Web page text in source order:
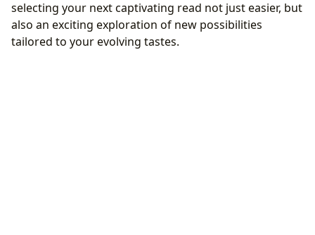
selecting your next captivating read not just easier, but
also an exciting exploration of new possibilities
tailored to your evolving tastes.